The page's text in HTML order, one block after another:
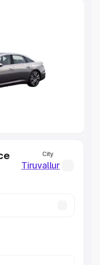
5 Lakhs|Cars Under 6
Under 8 Lakhs
Cars in India
City
Tiruvallur